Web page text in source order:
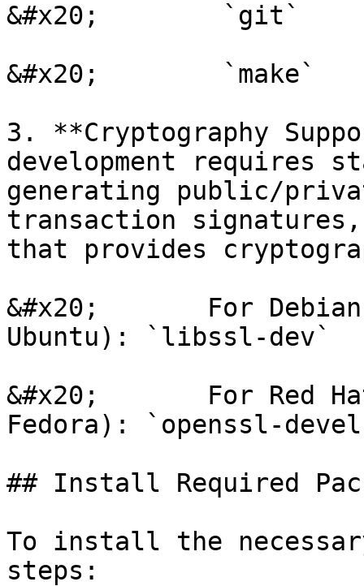
&#x20;        `git`
&#x20;        `make`
3. **Cryptography
development requires
generating public/
transaction signatures,
that provides
&#x20;       For
Ubuntu): `libssl-dev`
&#x20;       For Red
Fedora): `openssl-
## Install Required
To install the
steps: